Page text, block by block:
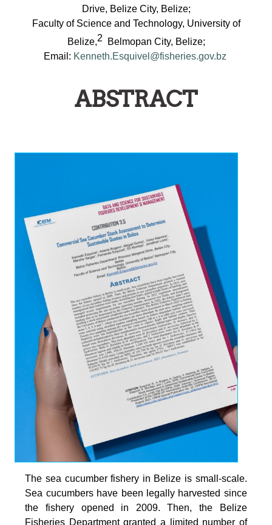
Drive, Belize City, Belize;
Faculty of Science and Technology, University of
Belize,2
Belmopan City, Belize;
Email: Kenneth.Esquivel@fisheries.gov.bz
ABSTRACT
The sea cucumber fishery in Belize is small-scale.
Sea cucumbers have been legally harvested since
the fishery opened in 2009. Then, the Belize
Fisheries Department granted a limited number of